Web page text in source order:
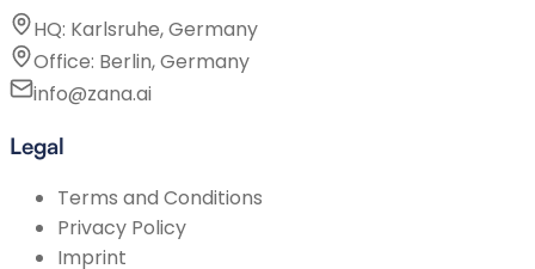
HQ: Karlsruhe, Germany
Office: Berlin, Germany
info@zana.ai
Legal
Terms and Conditions
Privacy Policy
Imprint